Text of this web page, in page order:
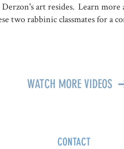
art resides. Learn more
two rabbinic classmates for a
WATCH MORE VIDEOS
CONTACT